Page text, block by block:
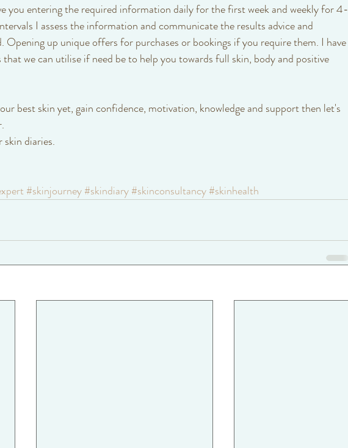
you entering the required information daily for the first week and weekly for 4-
I assess the information and communicate the results advice and
Opening up unique offers for purchases or bookings if you require them. I have
we can utilise if need be to help you towards full skin, body and positive
best skin yet, gain confidence, motivation, knowledge and support then let's
diaries.
#skinjourney#skindiary#skinconsultancy#skinhealth